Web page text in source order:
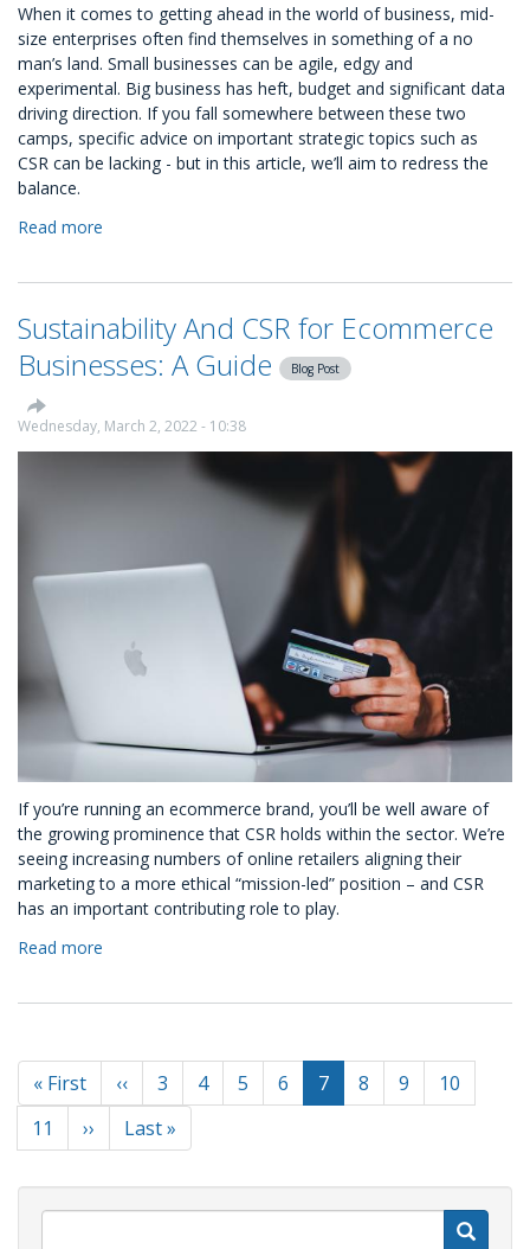
When it comes to getting ahead in the world of business, mid-
size enterprises often find themselves in something of a no
man’s land. Small businesses can be agile, edgy and
experimental. Big business has heft, budget and significant data
driving direction. If you fall somewhere between these two
camps, specific advice on important strategic topics such as
CSR can be lacking - but in this article, we’ll aim to redress the
balance.
Read more
Does
Future
CSR
Look
Like
Sustainability And CSR for Ecommerce
Businesses: A Guide
Blog Post
Wednesday, March 2, 2022 - 10:38
If you’re running an ecommerce brand, you’ll be well aware of
the growing prominence that CSR holds within the sector. We’re
seeing increasing numbers of online retailers aligning their
marketing to a more ethical “mission-led” position – and CSR
has an important contributing role to play.
Read more
Ecommerce
Businesses:
Guide
Pagination
First
page
« First
Previous
page
‹‹ Page
3 Page
4 Page
5 Page
6
Current
page
7 Page
8 Page
9 Page
10
Page
11
Next
page
››
Last
page
Last »